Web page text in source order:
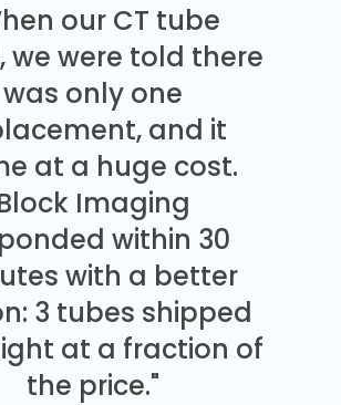
our CT tube
we were told there
was only one
and it
at a huge cost.
Imaging
within 30
with a better
3 tubes shipped
at a fraction of
the price."